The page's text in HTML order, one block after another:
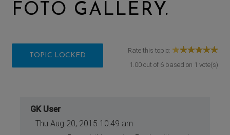
FOTO GALLERY.
TOPIC LOCKED
Rate this topic:
1.00out of 6based on 1 vote(s)
GK User
Thu Aug 20, 2015 10:49 am